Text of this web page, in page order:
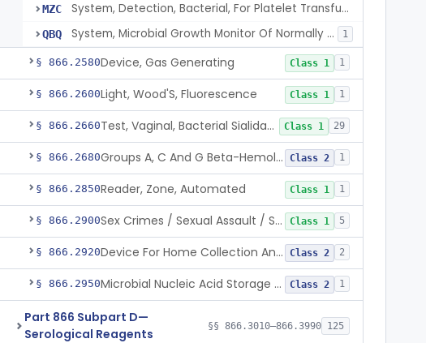
MZC System, Detection, Bacterial, For Platelet Transfusion Products
QBQ System, Microbial Growth Monitor Of Normally Sterile Body Fluid Culture 1
§ 866.2580Device, Gas Generating Class 1 1
§ 866.2600Light, Wood'S, Fluorescence Class 1 1
§ 866.2660 Test, Vaginal, Bacterial Sialidase Class 1 29
§ 866.2680 Groups A, C And G Beta-Hemolytic Streptococcus Nucleic Acid Amplification System Class 2 1
§ 866.2850Reader, Zone, Automated Class 1 1
§ 866.2900 Sex Crimes / Sexual Assault / Suspect Evidence Collection Kit (Excludes Hiv Testing) Class 1 5
§ 866.2920 Device For Home Collection And Transport Of Vaginal Specimens By Lay Users For Use In An Approved Hpv Molecular Assay Class 2 2
§ 866.2950 Microbial Nucleic Acid Storage And Stabilization Device Class 2 1
Part 866 Subpart D—
Serological Reagents
§§ 866.3010–866.3990 125